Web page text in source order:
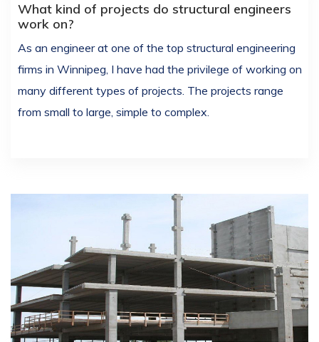
What kind of projects do structural engineers
work on?
As an engineer at one of the top structural engineering
firms in Winnipeg, I have had the privilege of working on
many different types of projects. The projects range
from small to large, simple to complex.